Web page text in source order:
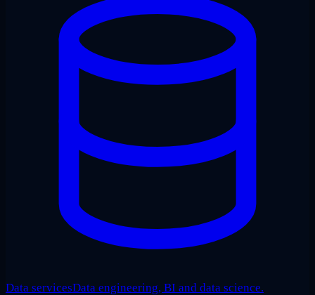
Data servicesData engineering, BI and data science.